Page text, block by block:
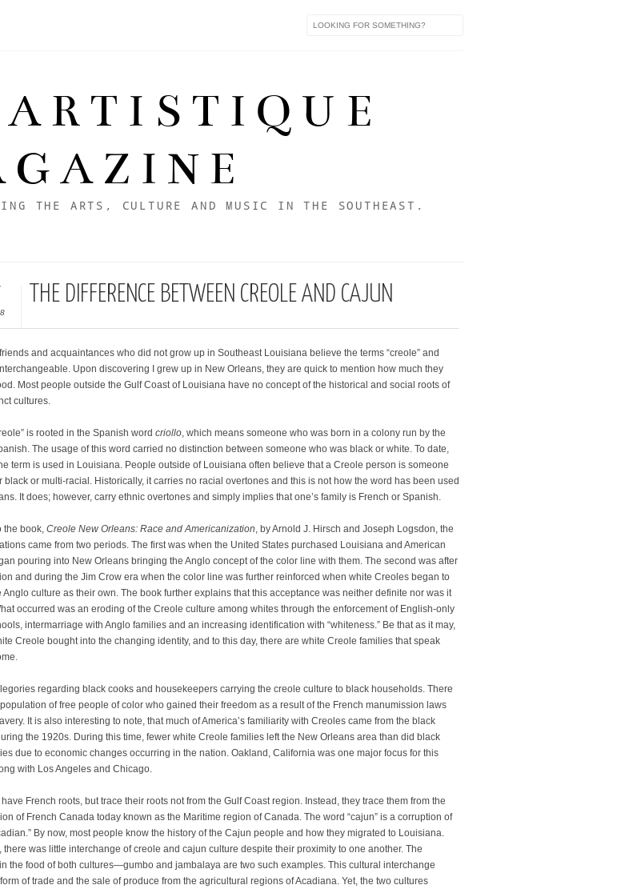
THE ARTS, CULTURE AND MUSIC IN THE SOUTHEAST.
THE DIFFERENCE BETWEEN CREOLE AND CAJUN
and acquaintances who did not grow up in Southeast Louisiana believe the terms “creole” and
Upon discovering I grew up in New Orleans, they are quick to mention how much they
Most people outside the Gulf Coast of Louisiana have no concept of the historical and social roots of
cultures.
is rooted in the Spanish word criollo, which means someone who was born in a colony run by the
The usage of this word carried no distinction between someone who was black or white. To date,
term is used in Louisiana. People outside of Louisiana often believe that a Creole person is someone
black or multi-racial. Historically, it carries no racial overtones and this is not how the word has been used
It does; however, carry ethnic overtones and simply implies that one’s family is French or Spanish.
the book, Creole New Orleans: Race and Americanization, by Arnold J. Hirsch and Joseph Logsdon, the
came from two periods. The first was when the United States purchased Louisiana and American
pouring into New Orleans bringing the Anglo concept of the color line with them. The second was after
and during the Jim Crow era when the color line was further reinforced when white Creoles began to
Anglo culture as their own. The book further explains that this acceptance was neither definite nor was it
occurred was an eroding of the Creole culture among whites through the enforcement of English-only
intermarriage with Anglo families and an increasing identification with “whiteness.” Be that as it may,
Creole bought into the changing identity, and to this day, there are white Creole families that speak
regarding black cooks and housekeepers carrying the creole culture to black households. There
of free people of color who gained their freedom as a result of the French manumission laws
It is also interesting to note, that much of America’s familiarity with Creoles came from the black
the 1920s. During this time, fewer white Creole families left the New Orleans area than did black
due to economic changes occurring in the nation. Oakland, California was one major focus for this
with Los Angeles and Chicago.
French roots, but trace their roots not from the Gulf Coast region. Instead, they trace them from the
of French Canada today known as the Maritime region of Canada. The word “cajun” is a corruption of
By now, most people know the history of the Cajun people and how they migrated to Louisiana.
there was little interchange of creole and cajun culture despite their proximity to one another. The
the food of both cultures—gumbo and jambalaya are two such examples. This cultural interchange
of trade and the sale of produce from the agricultural regions of Acadiana. Yet, the two cultures